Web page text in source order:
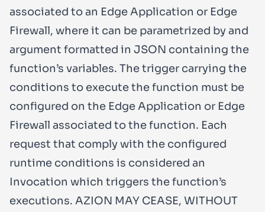
associated to an Edge Application or Edge
Firewall, where it can be parametrized by and
argument formatted in JSON containing the
function’s variables. The trigger carrying the
conditions to execute the function must be
configured on the Edge Application or Edge
Firewall associated to the function. Each
request that comply with the configured
runtime conditions is considered an
Invocation which triggers the function’s
executions. AZION MAY CEASE, WITHOUT